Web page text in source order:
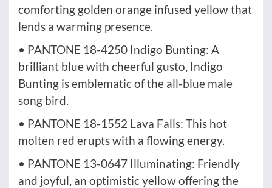
comforting golden orange infused yellow that
lends a warming presence.
• PANTONE 18-4250 Indigo Bunting: A
brilliant blue with cheerful gusto, Indigo
Bunting is emblematic of the all-blue male
song bird.
• PANTONE 18-1552 Lava Falls: This hot
molten red erupts with a flowing energy.
• PANTONE 13-0647 Illuminating: Friendly
and joyful, an optimistic yellow offering the